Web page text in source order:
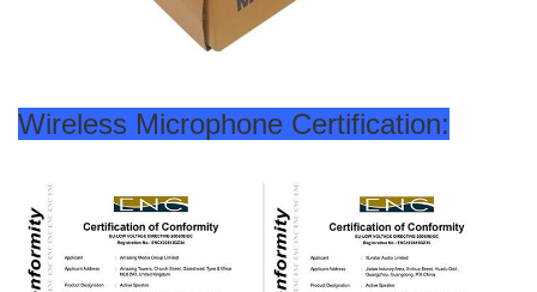
Wireless Microphone Certification: